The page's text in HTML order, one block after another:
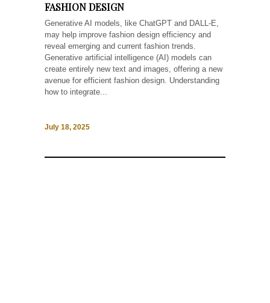
FASHION DESIGN
Generative AI models, like ChatGPT and DALL-E,
may help improve fashion design efficiency and
reveal emerging and current fashion trends.
Generative artificial intelligence (AI) models can
create entirely new text and images, offering a new
avenue for efficient fashion design. Understanding
how to integrate...
July 18, 2025